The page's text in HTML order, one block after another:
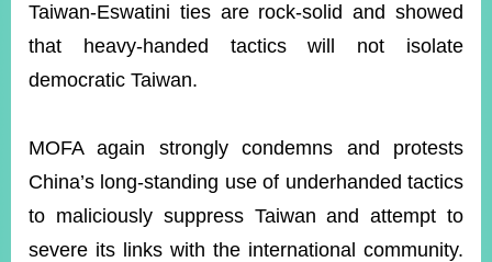
Taiwan-Eswatini ties are rock-solid and showed
that heavy-handed tactics will not isolate
democratic Taiwan.
MOFA again strongly condemns and protests
China’s long-standing use of underhanded tactics
to maliciously suppress Taiwan and attempt to
severe its links with the international community.